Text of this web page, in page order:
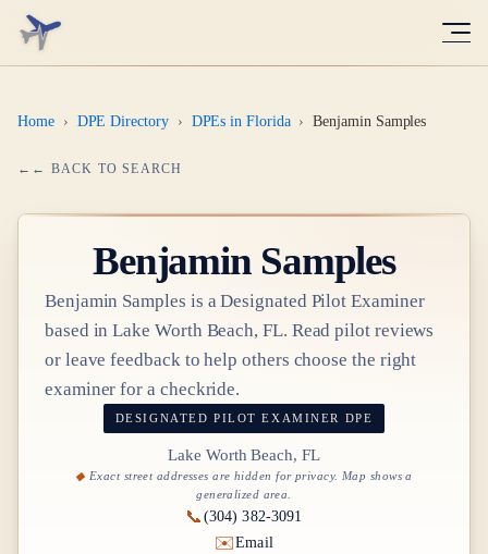
Home › DPE Directory › DPEs in Florida › Benjamin Samples
← BACK TO SEARCH
Benjamin Samples
Benjamin Samples is a Designated Pilot Examiner
based inLake Worth Beach, FL. Read pilot reviews
or leave feedback to help others choose the right
examiner for a checkride.
DESIGNATED PILOT EXAMINER DPE
Lake Worth Beach, FL
Exact street addresses are hidden for privacy. Map shows a
generalized area.
📞 (304) 382-3091
✉️Email